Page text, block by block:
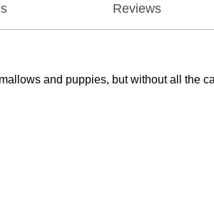
Reviews
and puppies, but without all the